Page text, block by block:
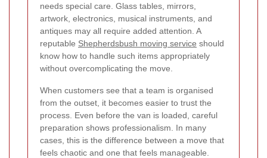
needs special care. Glass tables, mirrors,
artwork, electronics, musical instruments, and
antiques may all require added attention. A
reputable Shepherdsbush moving service should
know how to handle such items appropriately
without overcomplicating the move.
When customers see that a team is organised
from the outset, it becomes easier to trust the
process. Even before the van is loaded, careful
preparation shows professionalism. In many
cases, this is the difference between a move that
feels chaotic and one that feels manageable.